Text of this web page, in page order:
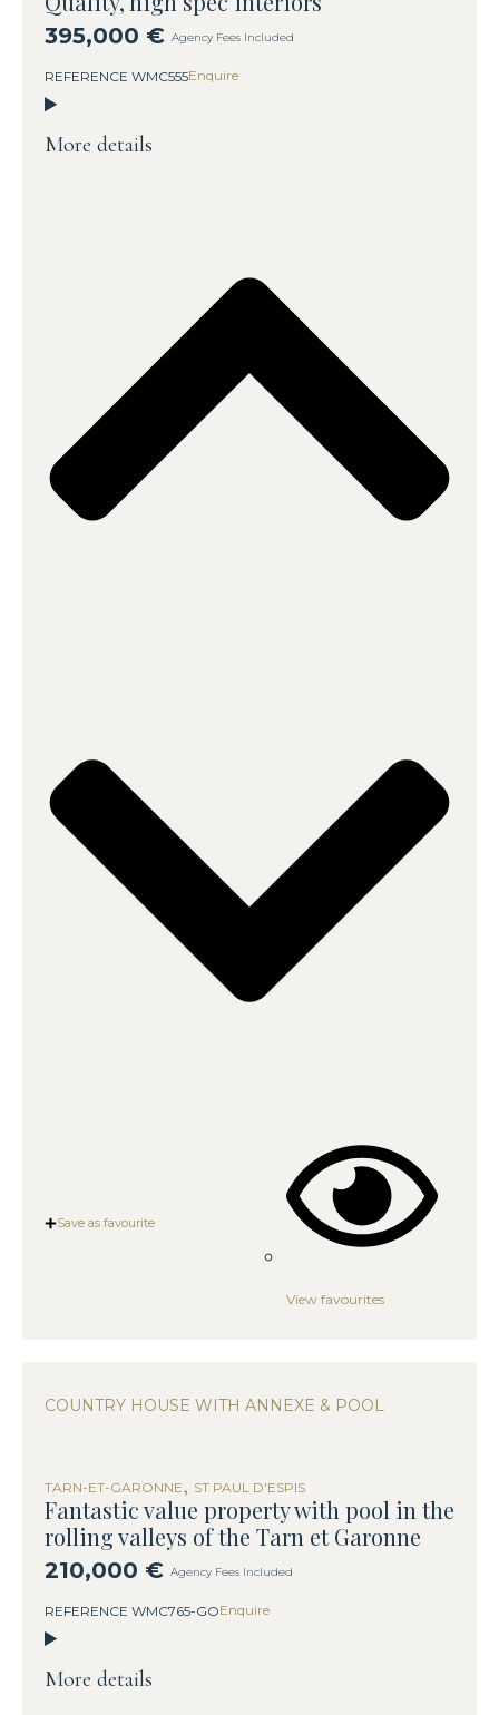
395,000 € Agency Fees Included
REFERENCE WMC555Enquire
More details
Save as favourite
View favourites
COUNTRY HOUSE WITH ANNEXE & POOL
TARN-ET-GARONNE, ST PAUL D'ESPIS
Fantastic value property with pool in the
rolling valleys of the Tarn et Garonne
210,000 € Agency Fees Included
REFERENCE WMC765-GOEnquire
More details